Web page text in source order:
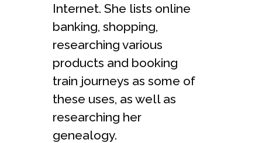
Internet. She lists online
banking, shopping,
researching various
products and booking
train journeys as some of
these uses, as well as
researching her
genealogy.